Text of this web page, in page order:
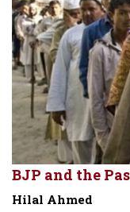
BJP and the
Hilal Ahmed